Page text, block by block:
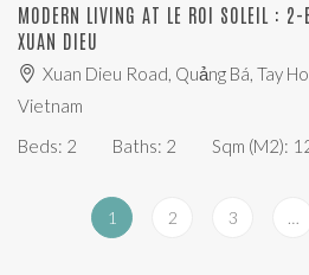
MODERN LIVING AT LE ROI SOLEIL : 2-
XUAN DIEU
Xuan Dieu Road, Quảng Bá, Tay
Vietnam
Beds: 2 Baths: 2 Sqm (m2):
1 2 3 …